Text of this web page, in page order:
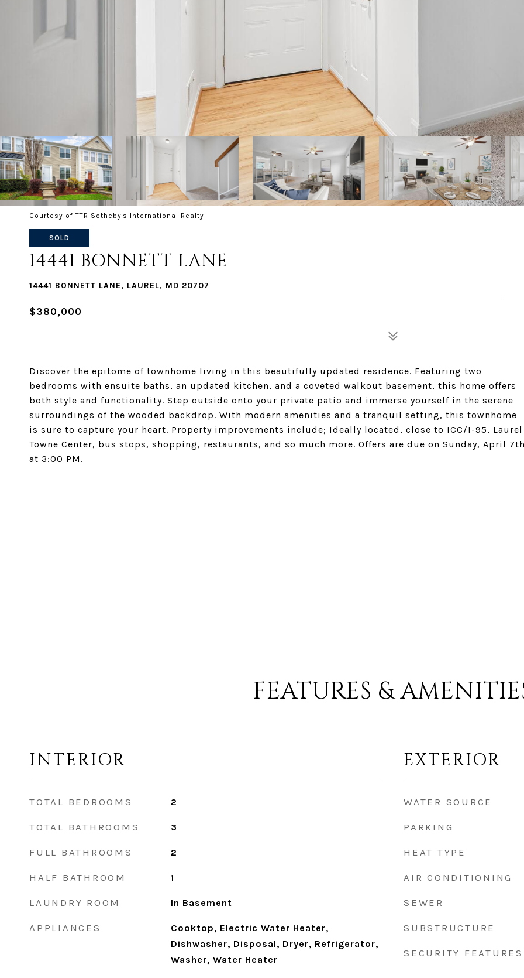
Courtesy of TTR Sotheby's International Realty
SOLD
14441 BONNETT LANE
14441 BONNETT LANE, LAUREL, MD 20707
$380,000
Discover the epitome of townhome living in this beautifully updated residence. Featuring two
bedrooms with ensuite baths, an updated kitchen, and a coveted walkout basement, this home offers
both style and functionality. Step outside onto your private patio and immerse yourself in the serene
surroundings of the wooded backdrop. With modern amenities and a tranquil setting, this townhome
is sure to capture your heart. Property improvements include; Ideally located, close to ICC/I-95, Laurel
Towne Center, bus stops, shopping, restaurants, and so much more. Offers are due on Sunday, April 7th
at 3:00 PM.
FEATURES &
INTERIOR
TOTAL BEDROOMS 2
TOTAL BATHROOMS 3
FULL BATHROOMS 2
HALF BATHROOM 1
LAUNDRY ROOM In Basement
APPLIANCES
Cooktop, Electric Water Heater,
Dishwasher, Disposal, Dryer, Refrigerator,
Washer, Water Heater
EXTERIOR
WATER SOURCE
PARKING
HEAT TYPE
AIR CONDITIONING
SEWER
SUBSTRUCTURE
SECURITY FEATURES